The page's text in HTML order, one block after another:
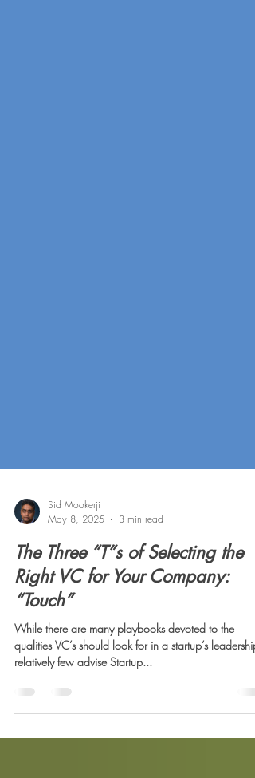
Sid Mookerji
May 8, 2025
3 min read
The Three “T”s of Selecting the
Right VC for Your Company:
“Touch”
While there are many playbooks devoted to the
relatively few advise Startup...